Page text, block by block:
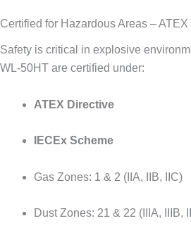
Certified for Hazardous Areas –
Safety is critical in explosive
WL-50HT are certified under:
ATEX Directive
IECEx Scheme
Gas Zones: 1 & 2 (IIA, IIB, IIC)
Dust Zones: 21 & 22 (IIIA, IIIB,